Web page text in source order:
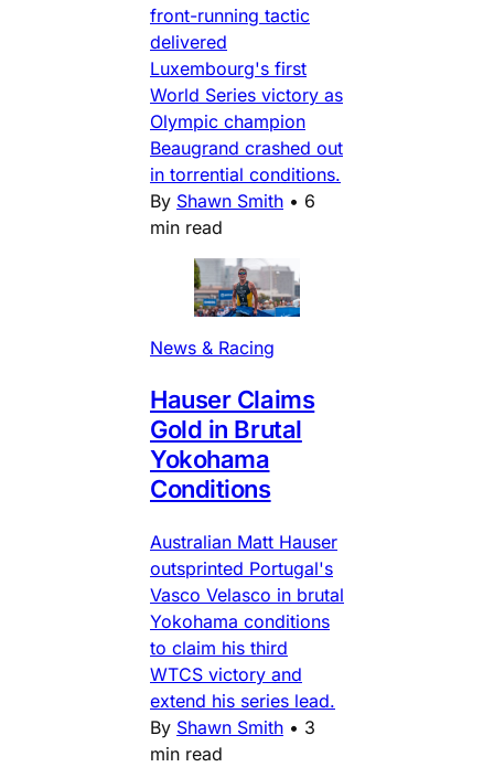
front-running tactic
delivered
Luxembourg's first
World Series victory as
Olympic champion
Beaugrand crashed out
in torrential conditions.
By Shawn Smith • 6
min read
News & Racing
Hauser Claims
Gold in Brutal
Yokohama
Conditions
Australian Matt Hauser
outsprinted Portugal's
Vasco Velasco in brutal
Yokohama conditions
to claim his third
WTCS victory and
extend his series lead.
By Shawn Smith • 3
min read